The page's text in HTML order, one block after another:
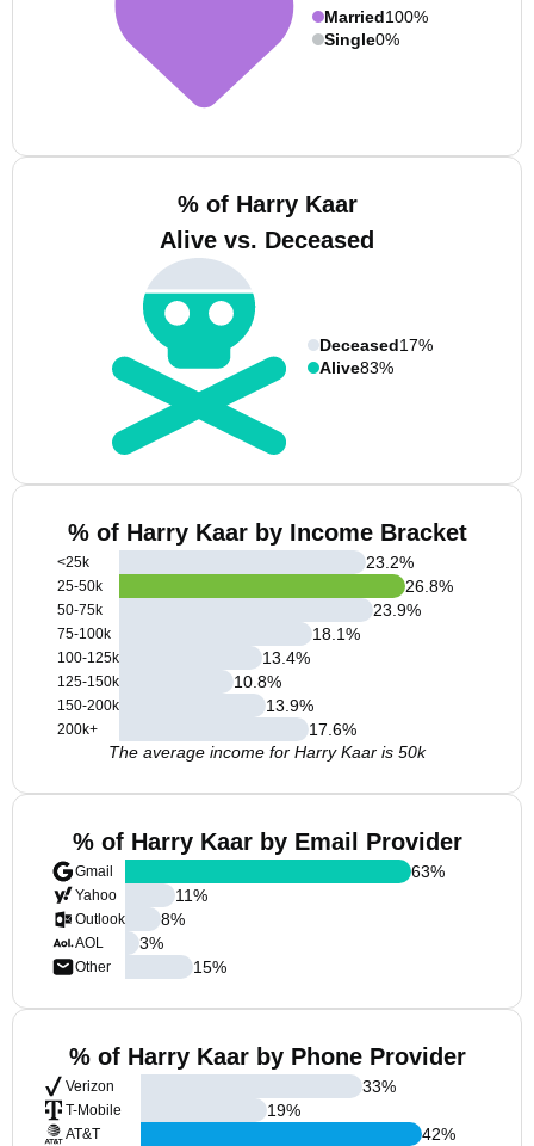
Married100%
Single0%
% of Harry Kaar
Alive vs. Deceased
Deceased17%
Alive83%
% of Harry Kaar by Income Bracket
<25k
25-50k
50-75k
75-100k
100-125k
125-150k
150-200k
200k+
23.2%
26.8%
23.9%
18.1%
13.4%
10.8%
13.9%
17.6%
The average income for Harry Kaar is 50k
% of Harry Kaar by Email Provider
Gmail
Yahoo
Outlook
AOL
Other
63%
11%
8%
3%
15%
% of Harry Kaar by Phone Provider
Verizon
T-Mobile
AT&T
33%
19%
42%